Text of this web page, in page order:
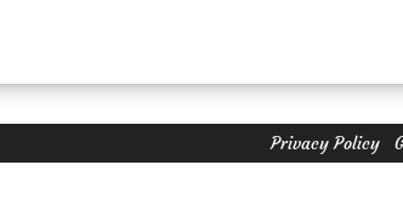
Privacy Policy